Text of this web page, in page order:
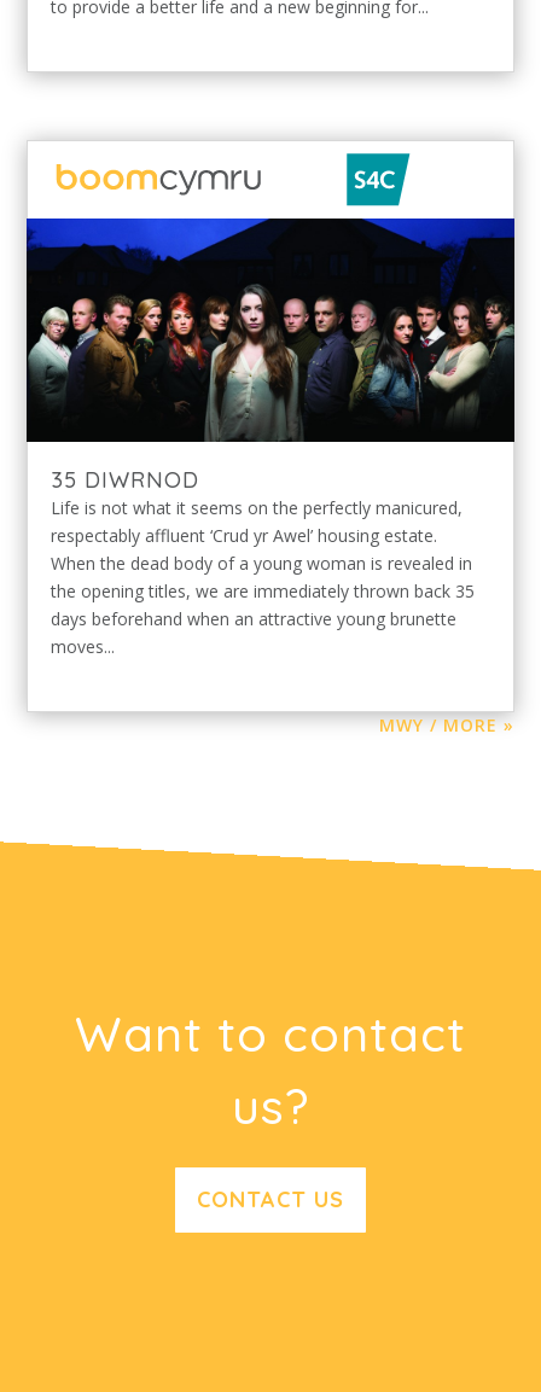
to provide a better life and a new beginning for...
35 DIWRNOD
Life is not what it seems on the perfectly manicured,
respectably affluent ‘Crud yr Awel’ housing estate.
When the dead body of a young woman is revealed in
the opening titles, we are immediately thrown back 35
days beforehand when an attractive young brunette
moves...
MWY / MORE »
Want to contact
us?
CONTACT US